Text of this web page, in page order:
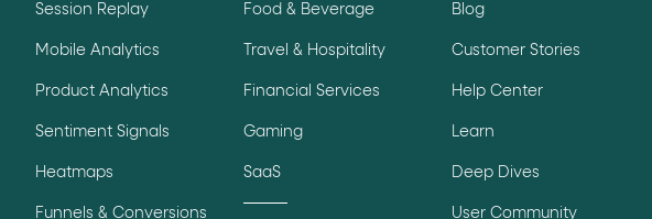
Session Replay
Mobile Analytics
Product Analytics
Sentiment Signals
Heatmaps
Funnels & Conversions
Food & Beverage
Travel & Hospitality
Financial Services
Gaming
SaaS
Blog
Customer Stories
Help Center
Learn
Deep Dives
User Community